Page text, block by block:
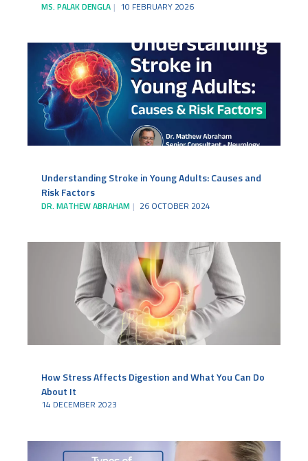
MS. PALAK DENGLA 10 FEBRUARY 2026
Understanding Stroke in Young Adults: Causes and
Risk Factors
DR. MATHEW ABRAHAM 26 OCTOBER 2024
How Stress Affects Digestion and What You Can Do
About It
14 DECEMBER 2023